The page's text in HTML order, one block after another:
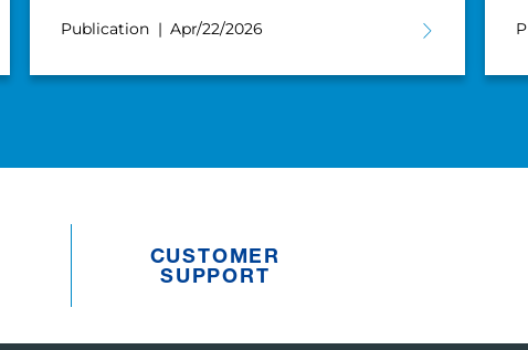
Publication Apr/22/2026
CUSTOMER
SUPPORT